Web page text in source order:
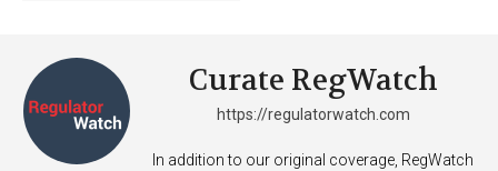
Curate RegWatch
https://regulatorwatch.com
In addition to our original coverage, RegWatch